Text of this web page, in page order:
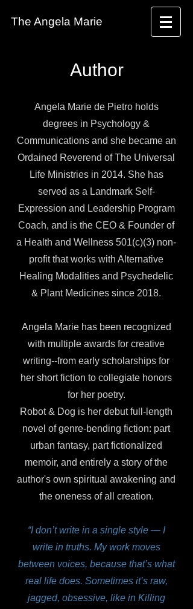
The Angela Marie
Author
Angela Marie de Pietro holds
degrees in Psychology &
Communications and she became an
Ordained Reverend of The Universal
Life Ministries in 2014. She has
served as a Landmark Self-
Expression and Leadership Program
Coach, and is the CEO & Founder of
a Health and Wellness 501(c)(3) non-
profit that works with Alternative
Healing Modalities and Psychedelic
& Plant Medicines since 2018.
Angela Marie has been recognized
with multiple awards for creative
writing--from early scholarships for
her short fiction to collegiate honors
for her poetry.
Robot & Dog is her debut full-length
novel of genre-bending fiction: part
urban fantasy, part fictionalized
memoir, and entirely a story of the
author's own spiritual awakening and
the oneness of all creation.
“I don’t write in a single style — I
write in truths. My work moves
between voices, because that’s what
real life does. Sometimes it’s raw,
jagged, obsessive, like in Killing